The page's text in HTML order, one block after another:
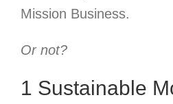
Mission Business.
Or not?
1 Sustainable